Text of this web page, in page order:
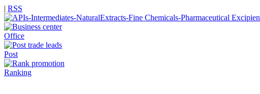
| RSS
Office
Post
Ranking